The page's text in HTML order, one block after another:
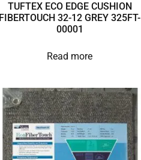
TUFTEX ECO EDGE CUSHION
FIBERTOUCH 32-12 GREY 325FT-
00001
Read more